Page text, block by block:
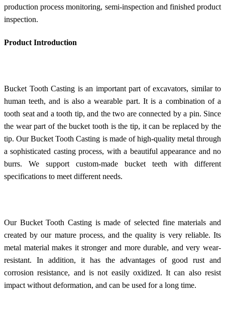
production process monitoring, semi-inspection and finished product
inspection.
Product Introduction
Bucket Tooth Casting is an important part of excavators, similar to
human teeth, and is also a wearable part. It is a combination of a
tooth seat and a tooth tip, and the two are connected by a pin. Since
the wear part of the bucket tooth is the tip, it can be replaced by the
tip. Our Bucket Tooth Casting is made of high-quality metal through
a sophisticated casting process, with a beautiful appearance and no
burrs. We support custom-made bucket teeth with different
specifications to meet different needs.
Our Bucket Tooth Casting is made of selected fine materials and
created by our mature process, and the quality is very reliable. Its
metal material makes it stronger and more durable, and very wear-
resistant. In addition, it has the advantages of good rust and
corrosion resistance, and is not easily oxidized. It can also resist
impact without deformation, and can be used for a long time.